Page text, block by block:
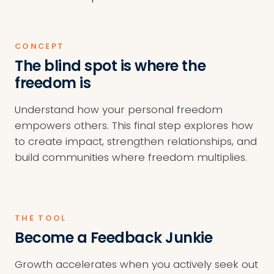
CONCEPT
The blind spot is where the
freedom is
Understand how your personal freedom
empowers others. This final step explores how
to create impact, strengthen relationships, and
build communities where freedom multiplies.
THE TOOL
Become a Feedback Junkie
Growth accelerates when you actively seek out